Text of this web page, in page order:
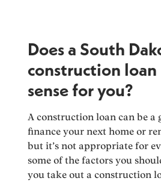
Does a South
construction loan
sense for you?
A construction loan can be a
finance your next home or
but it’s not appropriate for
some of the factors you
you take out a construction